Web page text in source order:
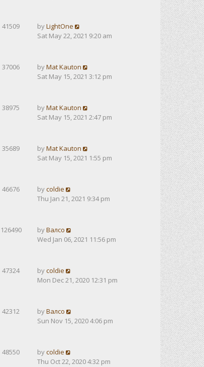
41509 byLightOne
Sat May 22, 2021 9:20 am
37006 byMat Kauton
Sat May 15, 2021 3:12 pm
38975 byMat Kauton
Sat May 15, 2021 2:47 pm
35689 byMat Kauton
Sat May 15, 2021 1:55 pm
46676 bycoldie
Thu Jan 21, 2021 9:34 pm
126490 byВалсо
Wed Jan 06, 2021 11:56 pm
47324 bycoldie
Mon Dec 21, 2020 12:31 pm
42312 byВалсо
Sun Nov 15, 2020 4:06 pm
48550 bycoldie
Thu Oct 22, 2020 4:32 pm